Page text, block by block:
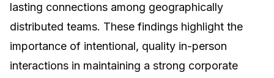
lasting connections among geographically
distributed teams. These findings highlight the
importance of intentional, quality in-person
interactions in maintaining a strong corporate